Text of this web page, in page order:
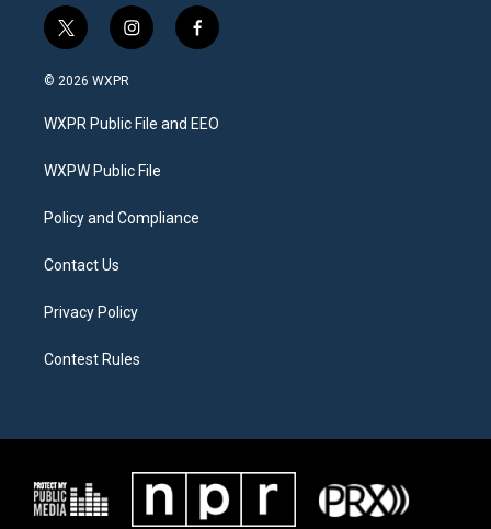
t
w
i
t
e
i
n
a
g
a
f
a
b
o
© 2026 WXPR
WXPR Public File and EEO
WXPW Public File
Policy and Compliance
Contact Us
Privacy Policy
Contest Rules